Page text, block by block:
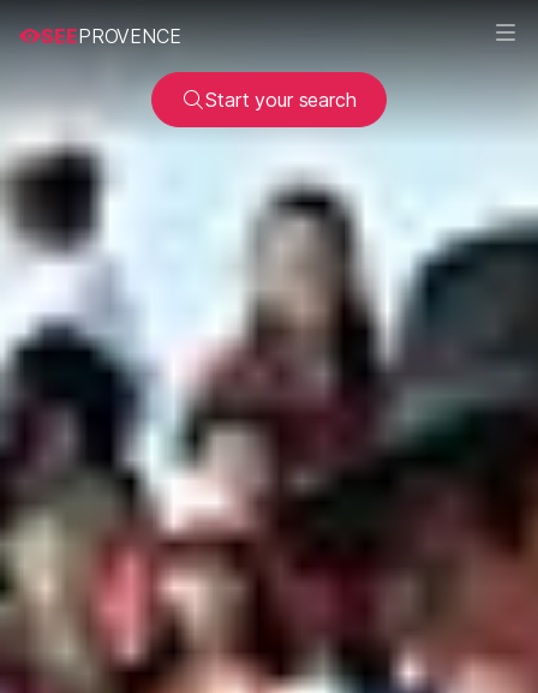
SEEPROVENCE
Start your search